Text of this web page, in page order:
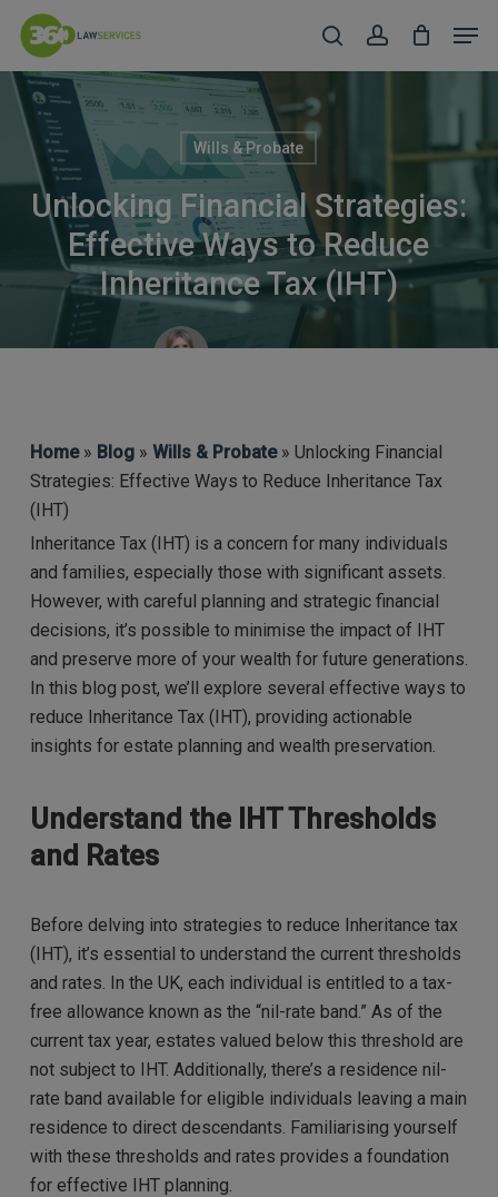
Skip
main
content
searchaccount
Wills & Probate
Unlocking Financial Strategies:
Effective Ways to Reduce
Inheritance Tax (IHT)
Home» Blog» Wills & Probate» Unlocking Financial
Strategies: Effective Ways to Reduce Inheritance Tax
(IHT)
Inheritance Tax (IHT) is a concern for many individuals
and families, especially those with significant assets.
However, with careful planning and strategic financial
decisions, it’s possible to minimise the impact of IHT
and preserve more of your wealth for future generations.
In this blog post, we’ll explore several effective ways to
reduce Inheritance Tax (IHT), providing actionable
insights for estate planning and wealth preservation.
Understand the IHT Thresholds
and Rates
Before delving into strategies to reduce Inheritance tax
(IHT), it’s essential to understand the current thresholds
and rates. In the UK, each individual is entitled to a tax-
free allowance known as the “nil-rate band.” As of the
current tax year, estates valued below this threshold are
not subject to IHT. Additionally, there’s a residence nil-
rate band available for eligible individuals leaving a main
residence to direct descendants. Familiarising yourself
with these thresholds and rates provides a foundation
for effective IHT planning.
Close